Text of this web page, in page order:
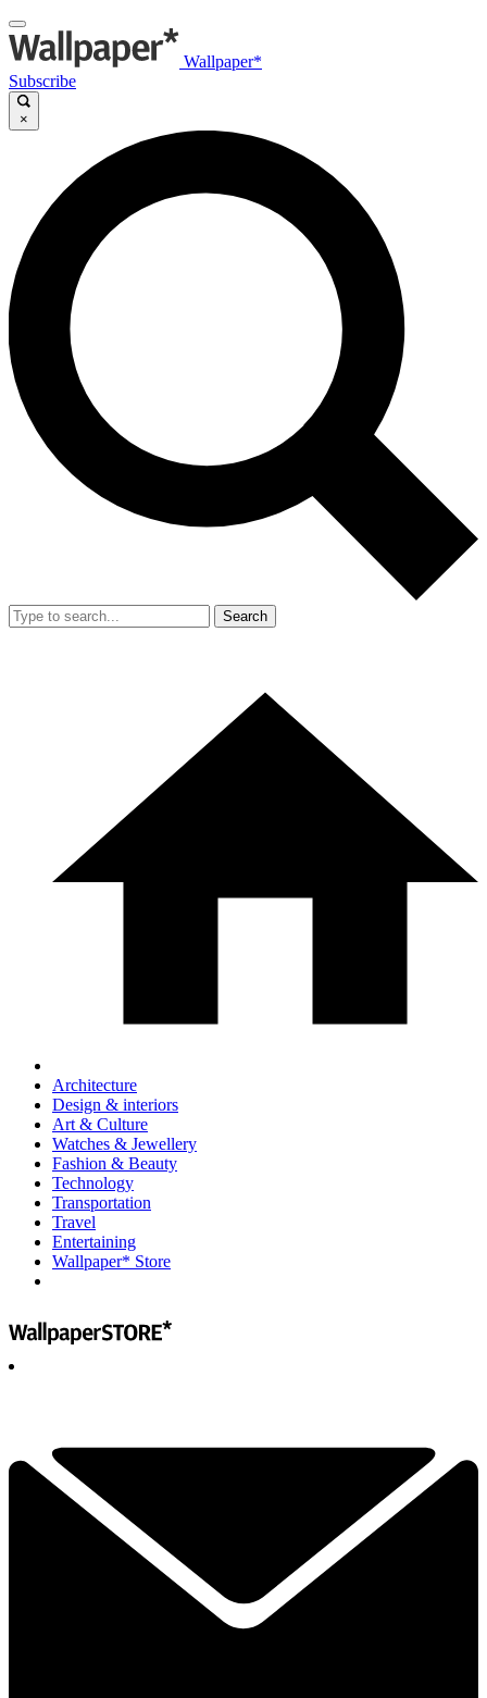
Wallpaper*
Subscribe
×
Search
Architecture
Design & interiors
Art & Culture
Watches & Jewellery
Fashion & Beauty
Technology
Transportation
Travel
Entertaining
Wallpaper* Store